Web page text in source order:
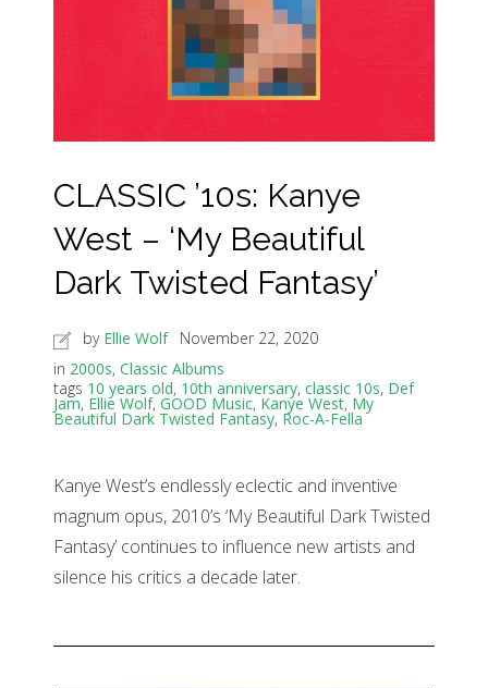
CLASSIC ’10s: Kanye
West – ‘My Beautiful
Dark Twisted Fantasy’
by Ellie Wolf
November 22, 2020
in 2000s, Classic Albums
tags 10 years old, 10th anniversary, classic 10s, Def
Jam, Ellie Wolf, GOOD Music, Kanye West, My
Beautiful Dark Twisted Fantasy, Roc-A-Fella
Kanye West’s endlessly eclectic and inventive
magnum opus, 2010’s ‘My Beautiful Dark Twisted
Fantasy’ continues to influence new artists and
silence his critics a decade later.